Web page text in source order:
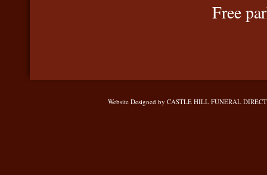
Website Designedby CASTLE HILL FUNERAL
Free